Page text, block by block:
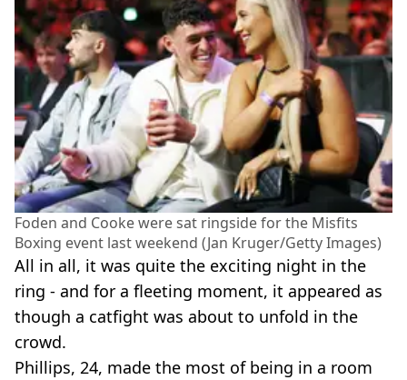
Foden and Cooke were sat ringside for the Misfits
Boxing event last weekend (Jan Kruger/Getty Images)
All in all, it was quite the exciting night in the
ring - and for a fleeting moment, it appeared as
though a catfight was about to unfold in the
crowd.
Phillips, 24, made the most of being in a room